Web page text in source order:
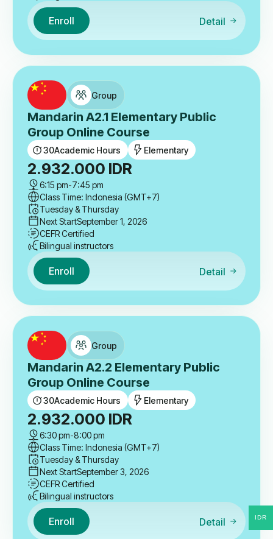
Enroll Detail
Group
Mandarin A2.1 Elementary Public
Group Online Course
30Academic Hours Elementary
2.932.000 IDR
6:15 pm-7:45 pm
Class Time: Indonesia (GMT+7)
Tuesday & Thursday
Next StartSeptember 1, 2026
CEFR Certified
Bilingual instructors
Enroll Detail
Group
Mandarin A2.2 Elementary Public
Group Online Course
30Academic Hours Elementary
2.932.000 IDR
6:30 pm-8:00 pm
Class Time: Indonesia (GMT+7)
Tuesday & Thursday
Next StartSeptember 3, 2026
CEFR Certified
Bilingual instructors
Enroll Detail IDR